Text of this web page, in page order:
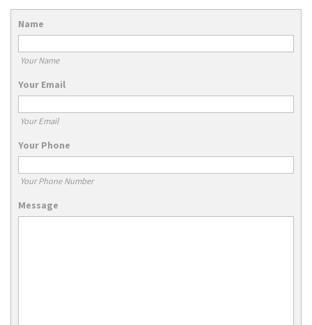
Name
Your Name
Your Email
Your Email
Your Phone
Your Phone Number
Message